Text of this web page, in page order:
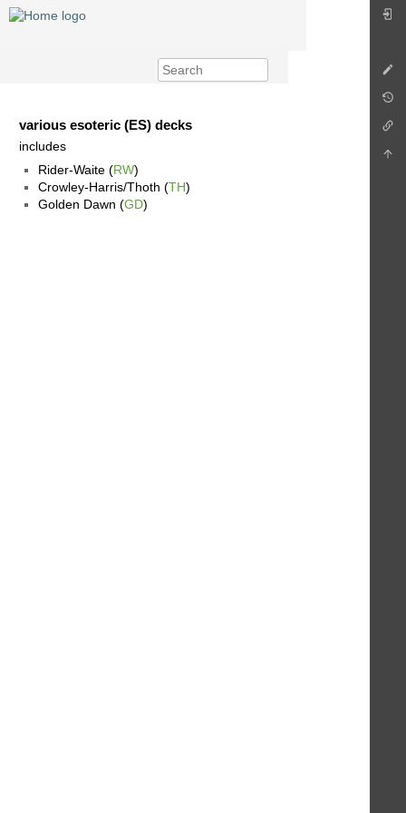
various esoteric (ES) decks
includes
Rider-Waite (RW)
Crowley-Harris/Thoth (TH)
Golden Dawn (GD)